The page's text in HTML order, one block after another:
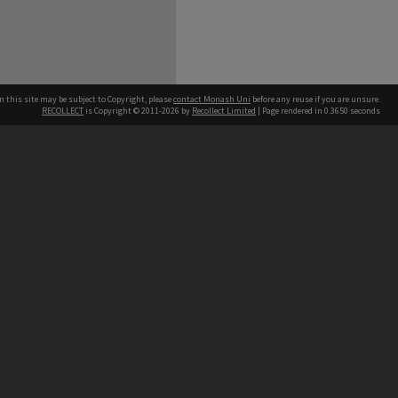
this site may be subject to Copyright, pleasecontact Monash Uni before any reuse if you are unsure.
RECOLLECT is Copyright © 2011-2026 by Recollect Limited | Page rendered in 0.3650 seconds